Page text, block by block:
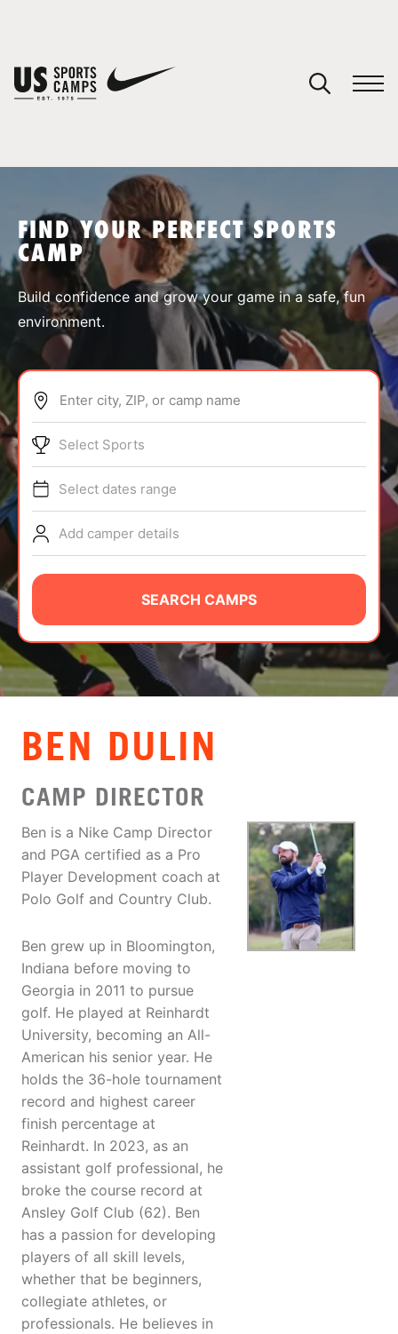
SPORTS
ABOUT
TIPS
NEWS
CAMP STORE
LOGIN
VIEW CART
FIND YOUR PERFECT SPORTS
CAMP
Build confidence and grow your game in a safe, fun
environment.
Enter city, ZIP, or camp name
Select Sports
Select dates range
Add camper details
SEARCH CAMPS
BEN DULIN
CAMP DIRECTOR
Ben is a Nike Camp Director
and PGA certified as a Pro
Player Development coach at
Polo Golf and Country Club.
Ben grew up in Bloomington,
Indiana before moving to
Georgia in 2011 to pursue
golf. He played at Reinhardt
University, becoming an All-
American his senior year. He
holds the 36-hole tournament
record and highest career
finish percentage at
Reinhardt. In 2023, as an
assistant golf professional, he
broke the course record at
Ansley Golf Club (62). Ben
has a passion for developing
players of all skill levels,
whether that be beginners,
collegiate athletes, or
professionals. He believes in
You have no camps in your cart.